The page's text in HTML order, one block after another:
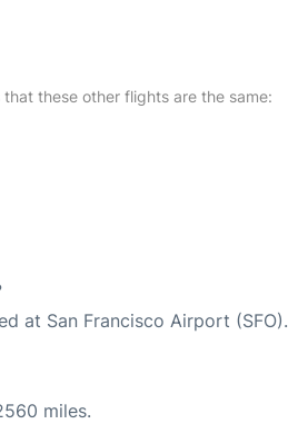
these other flights are the same:
at San Francisco Airport (SFO).
miles.